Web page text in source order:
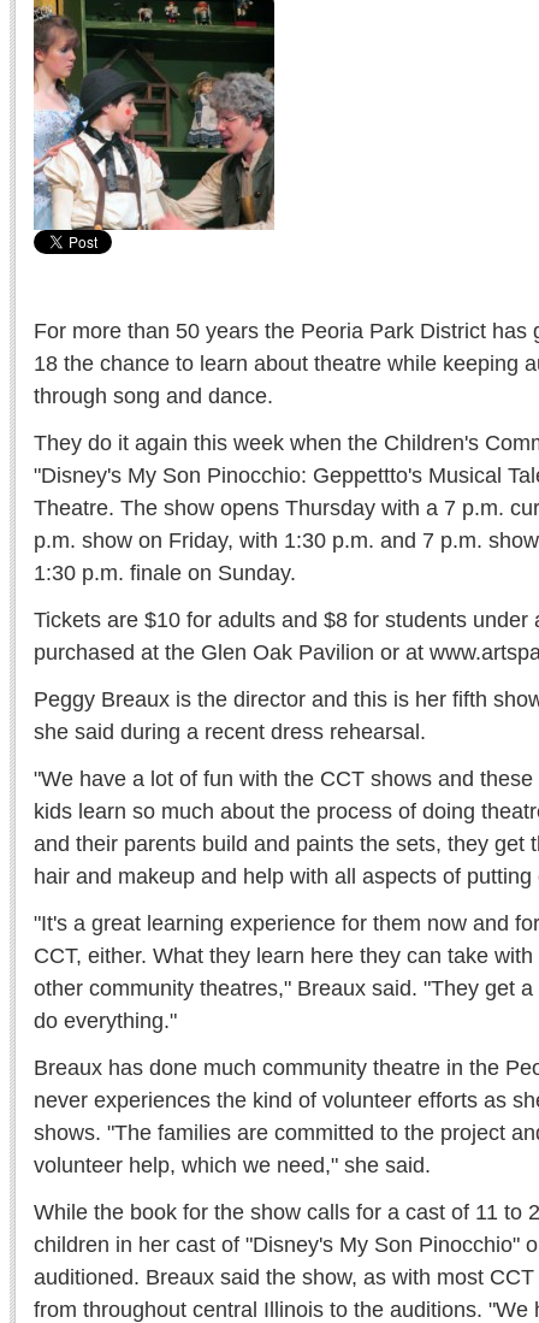
For more than 50 years the Peoria Park District has
18 the chance to learn about theatre while keeping
through song and dance.
They do it again this week when the Children's
"Disney's My Son Pinocchio: Geppettto's Musical
Theatre. The show opens Thursday with a 7 p.m.
p.m. show on Friday, with 1:30 p.m. and 7 p.m.
1:30 p.m. finale on Sunday.
Tickets are $10 for adults and $8 for students under
purchased at the Glen Oak Pavilion or at
Peggy Breaux is the director and this is her fifth
she said during a recent dress rehearsal.
"We have a lot of fun with the CCT shows and
kids learn so much about the process of doing
and their parents build and paints the sets, they get
hair and makeup and help with all aspects of putting
"It's a great learning experience for them now and
CCT, either. What they learn here they can take
other community theatres," Breaux said. "They get
do everything."
Breaux has done much community theatre in the
never experiences the kind of volunteer efforts as
shows. "The families are committed to the project
volunteer help, which we need," she said.
While the book for the show calls for a cast of 11 to
children in her cast of "Disney's My Son Pinocchio"
auditioned. Breaux said the show, as with most
from throughout central Illinois to the auditions. "We